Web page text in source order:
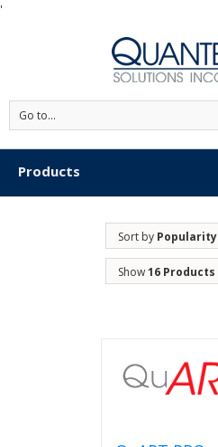
'
Go to...
Products
Sort by Popularity
Show16 Products